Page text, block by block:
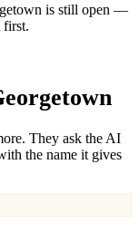
is still open —
first.
They ask the AI
the name it gives